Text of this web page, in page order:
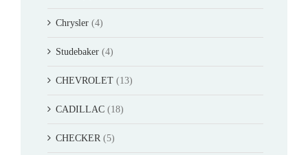
Chrysler (4)
Studebaker (4)
CHEVROLET (13)
CADILLAC (18)
CHECKER (5)